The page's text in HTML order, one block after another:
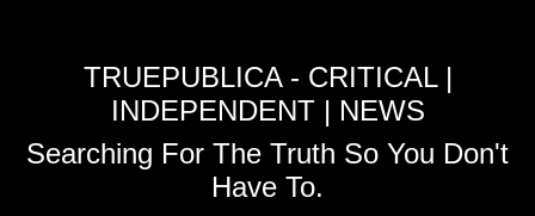
TRUEPUBLICA - CRITICAL |
INDEPENDENT | NEWS
Searching For The Truth So You Don't
Have To.